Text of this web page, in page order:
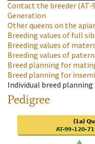
Contact the breeder (AT-
Generation
Other queens on the
Breeding values of full
Breeding values of
Breeding values of
Breed planning for
Breed planning for
Individual breed planning
Pedigree